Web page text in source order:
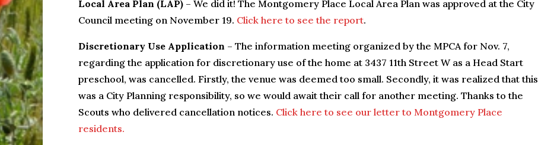
Local Area Plan (LAP) – We did it! The Montgomery Place Local Area Plan was approved at the City
Council meeting on November 19. Click here to see the report.
Discretionary Use Application – The information meeting organized by the MPCA for Nov. 7,
regarding the application for discretionary use of the home at 3437 11th Street W as a Head Start
preschool, was cancelled. Firstly, the venue was deemed too small. Secondly, it was realized that this
was a City Planning responsibility, so we would await their call for another meeting. Thanks to the
Scouts who delivered cancellation notices. Click here to see our letter to Montgomery Place
residents.